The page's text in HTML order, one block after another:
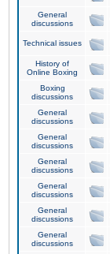
General
discussions
Technical issues
History of
Online Boxing
Boxing
discussions
General
discussions
General
discussions
General
discussions
General
discussions
General
discussions
General
discussions